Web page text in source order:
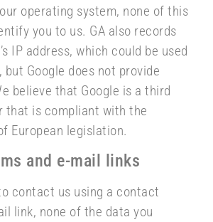
operating system, none of this
you to us. GA also records
IP address, which could be used
Google does not provide
believe that Google is a third
that is compliant with the
European legislation.
and e-mail links
contact us using a contact
link, none of the data you